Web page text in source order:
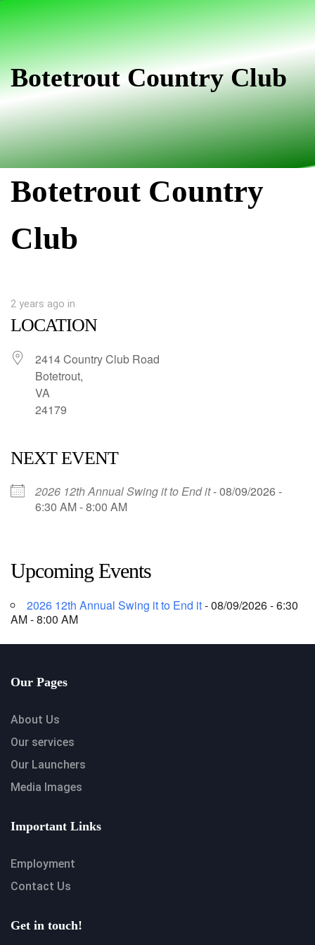
navigation
SkipBotetrout Country Club
Botetrout Country
Club
2 years ago in
LOCATION
2414 Country Club Road
Botetrout,
VA
24179
NEXT EVENT
2026 12th Annual Swing it to End it- 08/09/2026 -
6:30 AM - 8:00 AM
Upcoming Events
2026 12th Annual Swing it to End it- 08/09/2026 - 6:30
AM - 8:00 AM
Our Pages
About Us
Our services
Our Launchers
Media Images
Important Links
Employment
Contact Us
Get in touch!